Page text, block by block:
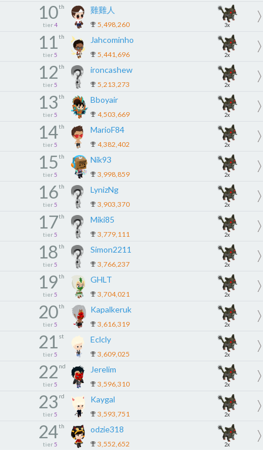
10th
tier 4
雞雞人
5,498,260 3x
11th
tier 5
Jahcominho
5,441,696 2x
12th
tier 5
ironcashew
5,213,273 2x
13th
tier 5
Bboyair
4,503,669 2x
14th
tier 5
MarioF84
4,382,402 2x
15th
tier 5
Nik93
3,998,859 2x
16th
tier 5
LynizNg
3,903,370 2x
17th
tier 5
Miki85
3,779,111 2x
18th
tier 5
Simon2211
3,766,237 2x
19th
tier 5
GHLT
3,704,021 2x
20th
tier 5
Kapalkeruk
3,616,319 2x
21 st
tier 5
Eclcly
3,609,025 2x
22 nd
tier 5
Jerelim
3,596,310 2x
23 rd
tier 5
Kaygal
3,593,751 2x
24th
tier 5
odzie318
3,552,652 2x